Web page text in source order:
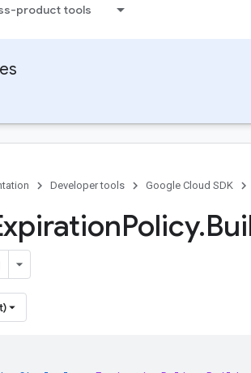
product tools
Developer tools Google Cloud SDK
Policy.